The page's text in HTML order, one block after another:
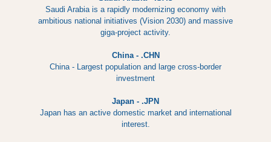
Saudi Arabia is a rapidly modernizing economy with
ambitious national initiatives (Vision 2030) and massive
giga-project activity.
China - .CHN
China - Largest population and large cross-border
investment
Japan - .JPN
Japan has an active domestic market and international
interest.